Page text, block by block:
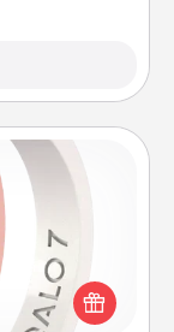
removing
could be the
silicone,